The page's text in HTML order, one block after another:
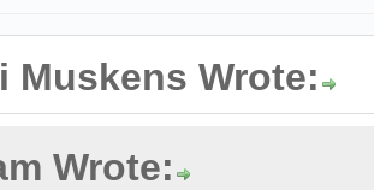
Muskens Wrote:
Wrote: